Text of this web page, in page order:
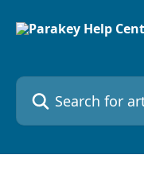
Search for articles...